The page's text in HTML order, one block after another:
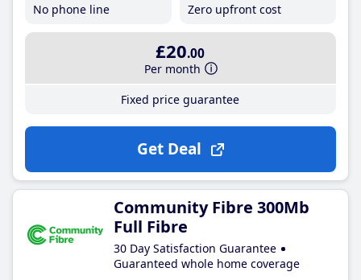
No phone line
Zero upfront cost
£20.00
Per month
Fixed price guarantee
Get Deal
Community Fibre 300Mb
Full Fibre
30 Day Satisfaction Guarantee
Guaranteed whole home coverage